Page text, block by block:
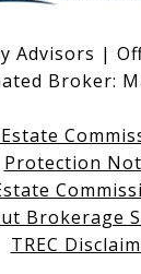
Advisors |
Broker:
Protection
Brokerage
TREC